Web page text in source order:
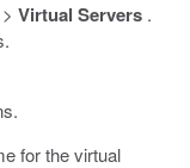
> Virtual Servers .
for the virtual